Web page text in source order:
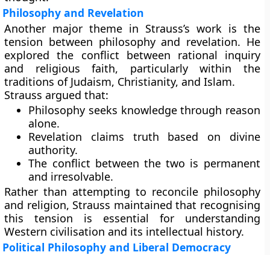
Philosophy and Revelation
Another major theme in Strauss’s work is the
tension between philosophy and revelation. He
explored the conflict between rational inquiry
and religious faith, particularly within the
traditions of Judaism, Christianity, and Islam.
Strauss argued that:
Philosophy seeks knowledge through reason
alone.
Revelation claims truth based on divine
authority.
The conflict between the two is permanent
and irresolvable.
Rather than attempting to reconcile philosophy
and religion, Strauss maintained that recognising
this tension is essential for understanding
Western civilisation and its intellectual history.
Political Philosophy and Liberal Democracy